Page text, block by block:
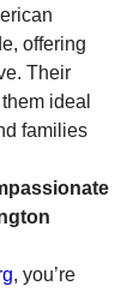
offering
Their
ideal
families
, you’re